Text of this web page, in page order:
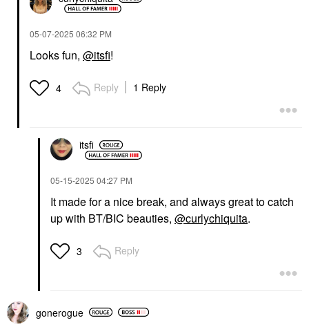
‎05-07-2025 06:32 PM
Looks fun, @itsfi!
4 Reply 1 Reply
itsfi
‎05-15-2025 04:27 PM
It made for a nice break, and always great to catch
up with BT/BIC beauties, @curlychiquita.
3 Reply
gonerogue